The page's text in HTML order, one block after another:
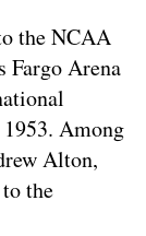
the NCAA
Fargo Arena
Among
Alton,
the